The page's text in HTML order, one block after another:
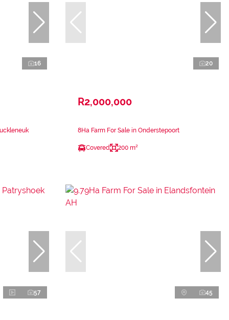
16 20
R2,000,000
8Ha Farm For Sale in Onderstepoort
Covered 200 m²
57 45